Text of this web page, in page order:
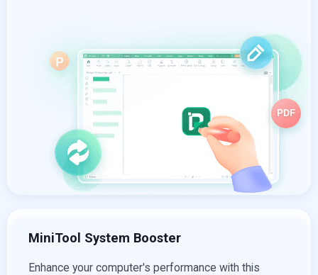
MiniTool System Booster
Enhance your computer's performance with this